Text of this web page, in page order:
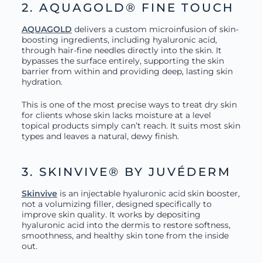
2. AQUAGOLD® FINE TOUCH
AQUAGOLD delivers a custom microinfusion of skin-
boosting ingredients, including hyaluronic acid,
through hair-fine needles directly into the skin. It
bypasses the surface entirely, supporting the skin
barrier from within and providing deep, lasting skin
hydration.
This is one of the most precise ways to treat dry skin
for clients whose skin lacks moisture at a level
topical products simply can’t reach. It suits most skin
types and leaves a natural, dewy finish.
3. SKINVIVE® BY JUVÉDERM
Skinviveis an injectable hyaluronic acid skin booster,
not a volumizing filler, designed specifically to
improve skin quality. It works by depositing
hyaluronic acid into the dermis to restore softness,
smoothness, and healthy skin tone from the inside
out.